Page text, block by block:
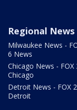
Regional News
Milwaukee News -
6 News
Chicago News - FOX
Chicago
Detroit News - FOX 2
Detroit